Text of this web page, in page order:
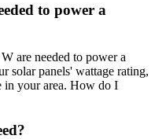
to power a
are needed to power a
solar panels' wattage rating,
in your area. How do I